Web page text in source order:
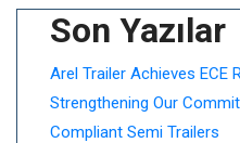
Son Yazılar
Arel Trailer Achieves ECE
Strengthening Our
Compliant Semi Trailers